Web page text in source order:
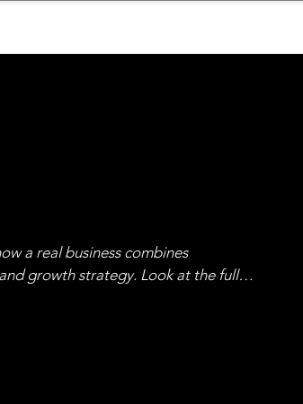
a real business combines
growth strategy. Look at the full